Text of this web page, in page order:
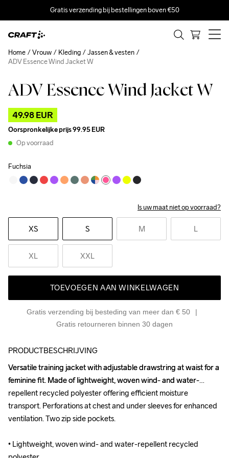
Gratis verzending bij bestellingen boven €50
ADV Essence Wind Jacket W
49.98 EUR
Oorspronkelijke prijs99.95 EUR
Op voorraad
Fuchsia
Is uw maat niet op voorraad?
XS S M L
XL XXL
TOEVOEGEN AAN WINKELWAGEN
Gratis verzending bij besteding van meer dan € 50
Gratis retourneren binnen 30 dagen
Home Vrouw Kleding
Jassen & vesten
ADV Essence Wind Jacket W
Outlet
PRODUCTBESCHRIJVING
Versatile training jacket with adjustable drawstring at waist for a
feminine fit. Made of lightweight, woven wind- and water-
repellent recycled polyester offering efficient moisture
transport. Perforations at chest and under sleeves for enhanced
ventilation. Two zip side pockets.
• Lightweight, woven wind- and water-repellent recycled
Versatile training jacket with adjustable drawstring at waist for a
feminine fit. Made of lightweight, woven wind- and water-
repellent recycled polyester offering efficient moisture
transport. Perforations at chest and under sleeves for enhanced
ventilation. Two zip side pockets.
• Lightweight, woven wind- and water-repellent recycled